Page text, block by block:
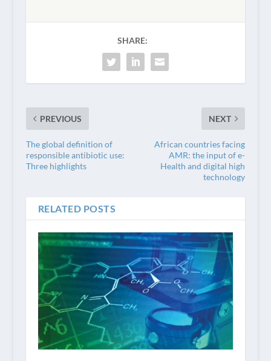
SHARE:
PREVIOUS
The global definition of
responsible antibiotic use:
Three highlights
NEXT
African countries facing
AMR: the input of e-
Health and digital high
technology
RELATED POSTS